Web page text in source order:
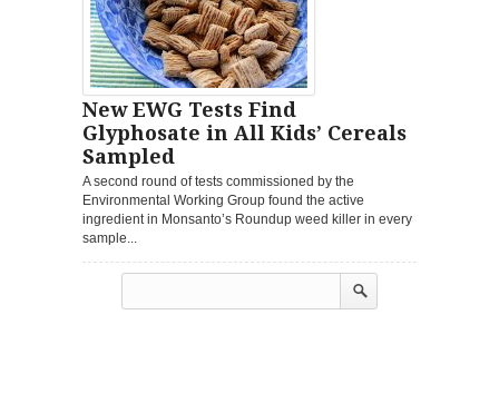
New EWG Tests Find
Glyphosate in All Kids’ Cereals
Sampled
A second round of tests commissioned by the
Environmental Working Group found the active
ingredient in Monsanto’s Roundup weed killer in every
sample...